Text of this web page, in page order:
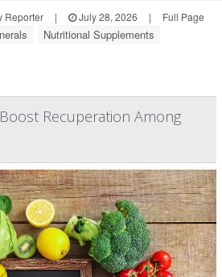
Reporter | July 28, 2026 | Full Page
Nutritional Supplements
Recuperation Among